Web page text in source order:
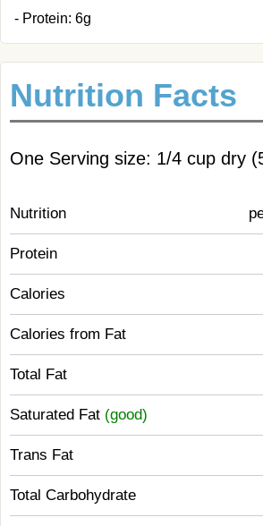
- Protein: 6g
Nutrition Facts
One Serving size: 1/4 cup dry
Nutrition
Protein
Calories
Calories from Fat
Total Fat
Saturated Fat (good)
Trans Fat
Total Carbohydrate